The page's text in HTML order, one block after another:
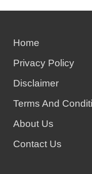
Home
Privacy Policy
Disclaimer
Terms And
About Us
Contact Us